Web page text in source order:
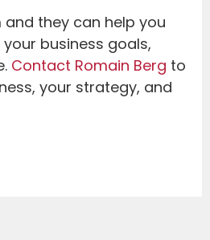
they can help you
business goals,
Contact Romain Berg to
your strategy, and